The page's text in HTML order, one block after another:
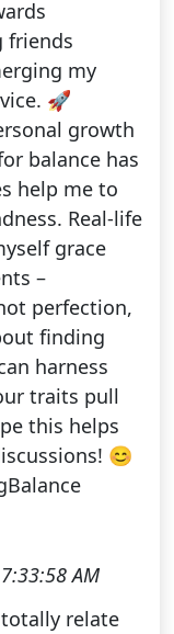
friends
my
🚀
growth
balance has
help me to
Real-life
grace
–
perfection,
finding
harness
traits pull
this helps
😊
AM
totally relate